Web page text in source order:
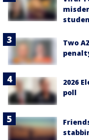
Two
2026
poll